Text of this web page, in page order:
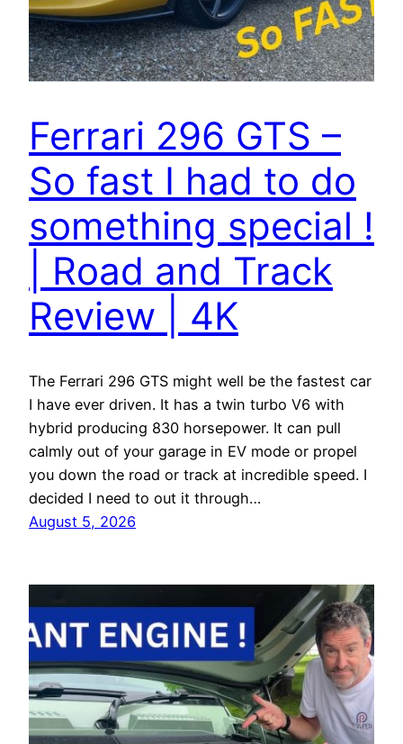
Ferrari 296 GTS –
So fast I had to do
something special !
| Road and Track
Review | 4K
The Ferrari 296 GTS might well be the fastest car
I have ever driven. It has a twin turbo V6 with
hybrid producing 830 horsepower. It can pull
calmly out of your garage in EV mode or propel
you down the road or track at incredible speed. I
decided I need to out it through…
August 5, 2026